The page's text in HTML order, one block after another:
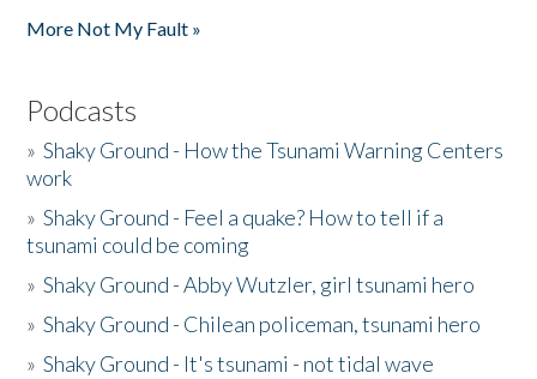
More Not My Fault »
Podcasts
»Shaky Ground - How the Tsunami Warning Centers
work
»Shaky Ground - Feel a quake? How to tell if a
tsunami could be coming
»Shaky Ground - Abby Wutzler, girl tsunami hero
»Shaky Ground - Chilean policeman, tsunami hero
»Shaky Ground - It's tsunami - not tidal wave